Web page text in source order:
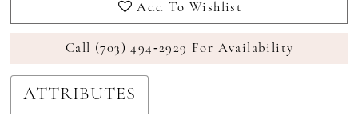
Add To Wishlist
Call (703) 494‑2929 For Availability
ATTRIBUTES